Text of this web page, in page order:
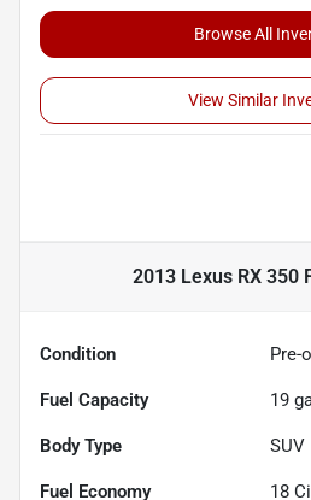
Browse All
View Similar
2013 Lexus RX 350
Condition Pre-
Fuel Capacity 19
Body Type SUV
Fuel Economy 18